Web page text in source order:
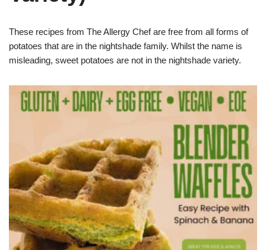
These recipes from The Allergy Chef are free from all forms of
potatoes that are in the nightshade family. Whilst the name is
misleading, sweet potatoes are not in the nightshade variety.